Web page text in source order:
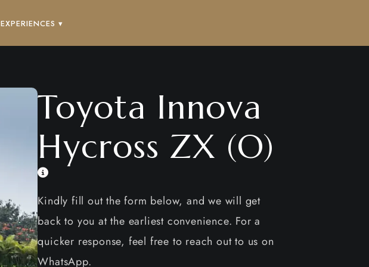
EXPERIENCES ▾
Toyota Innova
Hycross ZX (O)
Kindly fill out the form below, and we will get
back to you at the earliest convenience. For a
quicker response, feel free to reach out to us on
WhatsApp.